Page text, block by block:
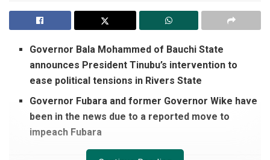
Governor Bala Mohammed of Bauchi State
announces President Tinubu’s intervention to
ease political tensions in Rivers State
Governor Fubara and former Governor Wike have
been in the news due to a reported move to
impeach Fubara